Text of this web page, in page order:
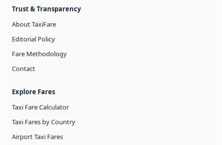
Trust & Transparency
About TaxiFare
Editorial Policy
Fare Methodology
Contact
Explore Fares
Taxi Fare Calculator
Taxi Fares by Country
Airport Taxi Fares